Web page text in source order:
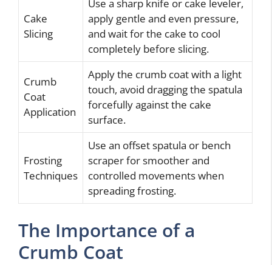
Cake
Slicing
Use a sharp knife or cake leveler,
apply gentle and even pressure,
and wait for the cake to cool
completely before slicing.
Crumb
Coat
Application
Apply the crumb coat with a light
touch, avoid dragging the spatula
forcefully against the cake
surface.
Frosting
Techniques
Use an offset spatula or bench
scraper for smoother and
controlled movements when
spreading frosting.
The Importance of a
Crumb Coat